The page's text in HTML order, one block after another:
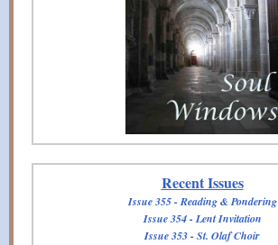
Recent Issues
Issue 355 - Reading & Pondering
Issue 354 - Lent Invitation
Issue 353 - St. Olaf Choir